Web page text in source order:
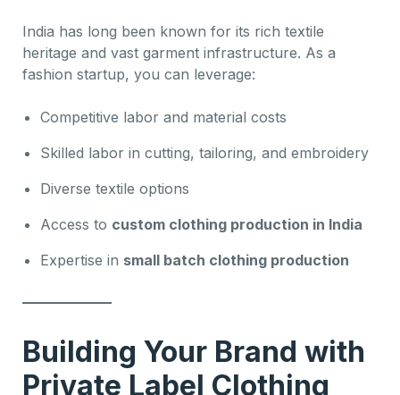
India has long been known for its rich textile
heritage and vast garment infrastructure. As a
fashion startup, you can leverage:
Competitive labor and material costs
Skilled labor in cutting, tailoring, and embroidery
Diverse textile options
Access to custom clothing production in India
Expertise in small batch clothing production
Building Your Brand with
Private Label Clothing